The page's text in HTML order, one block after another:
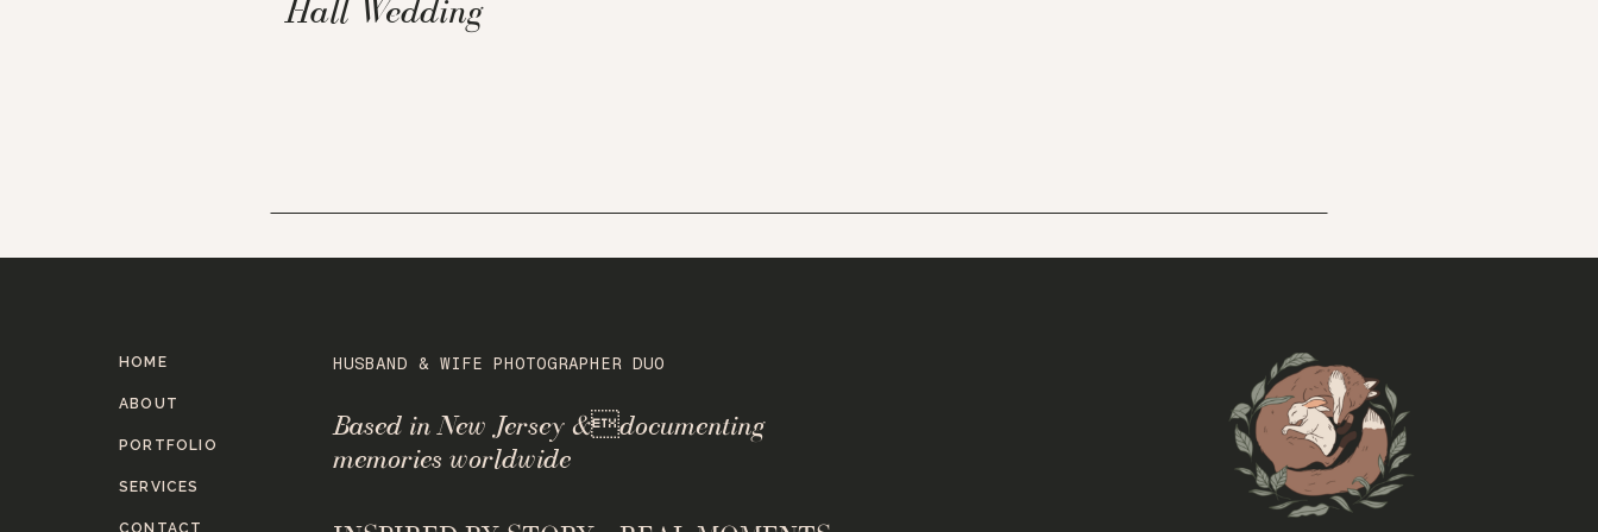
Hall Wedding
Based in New Jersey &documenting
memories worldwide
HUSBAND & WIFE PHOTOGRAPHER DUO
CONTACT
SERVICES
PORTFOLIO
ABOUT
HOME